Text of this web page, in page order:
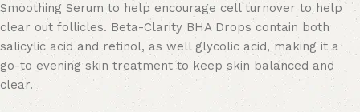
Smoothing Serum to help encourage cell turnover to help
clear out follicles. Beta-Clarity BHA Drops contain both
salicylic acid and retinol, as well glycolic acid, making it a
go-to evening skin treatment to keep skin balanced and
clear.